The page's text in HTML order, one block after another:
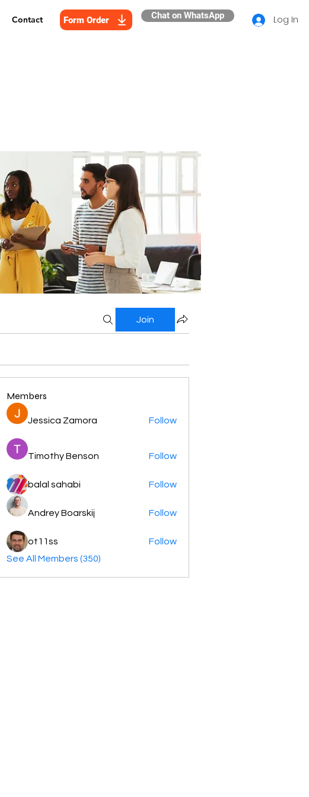
Contact Form Order Chat on WhatsApp Log In
Join
Members
Jessica Zamora Follow
Timothy Benson Follow
balal sahabi Follow
Andrey Boarskij Follow
ot11ss
Follow
See All Members (350)